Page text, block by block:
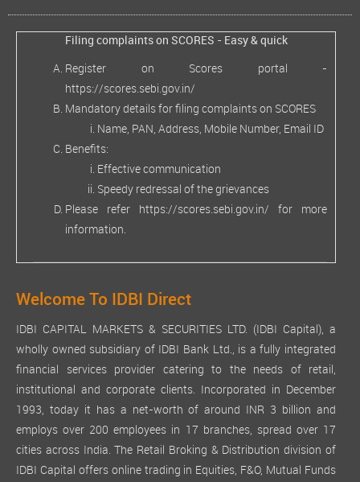
Filing complaints on SCORES - Easy & quick
Register on Scores portal -
https://scores.sebi.gov.in/
Mandatory details for filing complaints on SCORES
Name, PAN, Address, Mobile Number, Email ID
Benefits:
Effective communication
Speedy redressal of the grievances
Please refer https://scores.sebi.gov.in/ for more
information.
Welcome To IDBI Direct
IDBI CAPITAL MARKETS & SECURITIES LTD. (IDBI Capital), a
wholly owned subsidiary of IDBI Bank Ltd., is a fully integrated
financial services provider catering to the needs of retail,
institutional and corporate clients. Incorporated in December
1993, today it has a net-worth of around INR 3 billion and
employs over 200 employees in 17 branches, spread over 17
cities across India. The Retail Broking & Distribution division of
IDBI Capital offers online trading in Equities, F&O, Mutual Funds